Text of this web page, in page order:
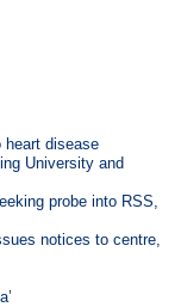
heart disease
University and
probe into RSS,
notices to centre,